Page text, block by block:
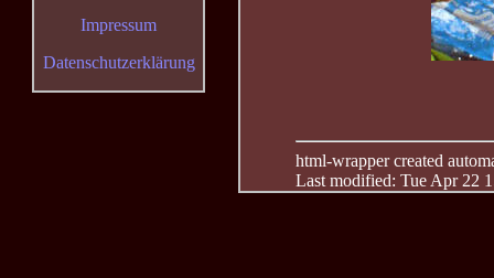
html-wrapper created
Last modified: Tue Apr 22
Impressum
Datenschutzerklärung